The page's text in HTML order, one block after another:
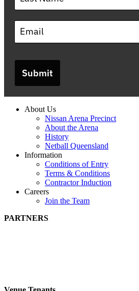
Submit
About Us
Nissan Arena Precinct
About the Arena
History
Netball Queensland
Information
Conditions of Entry
Terms & Conditions
Contractor Induction
Careers
Join the Team
PARTNERS